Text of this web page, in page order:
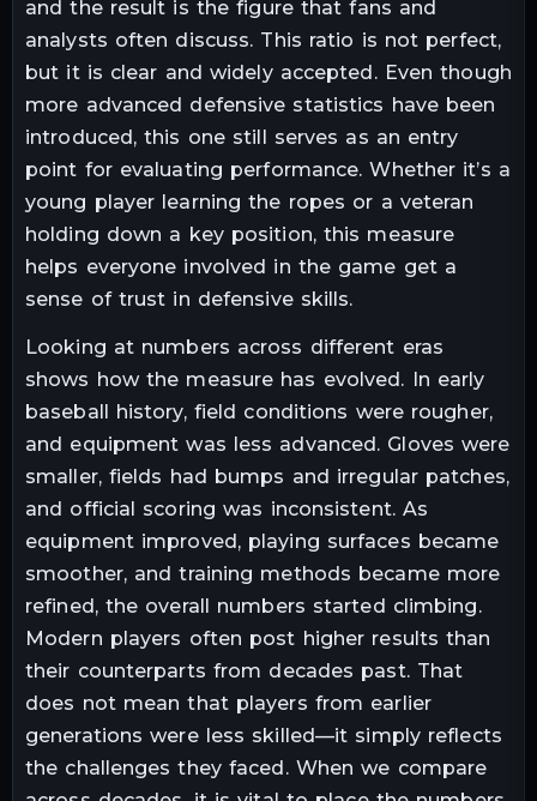
and the result is the figure that fans and
analysts often discuss. This ratio is not perfect,
but it is clear and widely accepted. Even though
more advanced defensive statistics have been
introduced, this one still serves as an entry
point for evaluating performance. Whether it’s a
young player learning the ropes or a veteran
holding down a key position, this measure
helps everyone involved in the game get a
sense of trust in defensive skills.
Looking at numbers across different eras
shows how the measure has evolved. In early
baseball history, field conditions were rougher,
and equipment was less advanced. Gloves were
smaller, fields had bumps and irregular patches,
and official scoring was inconsistent. As
equipment improved, playing surfaces became
smoother, and training methods became more
refined, the overall numbers started climbing.
Modern players often post higher results than
their counterparts from decades past. That
does not mean that players from earlier
generations were less skilled—it simply reflects
the challenges they faced. When we compare